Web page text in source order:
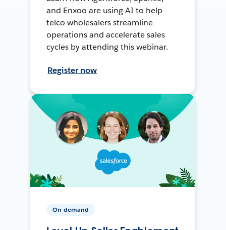
and Enxoo are using AI to help
telco wholesalers streamline
operations and accelerate sales
cycles by attending this webinar.
Register now
On-demand